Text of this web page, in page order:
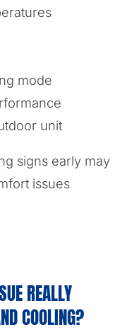
mode
unit
signs early may
issues
REALLY
COOLING?